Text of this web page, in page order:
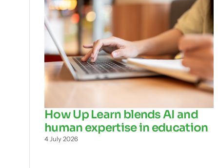
How Up Learn blends AI and
human expertise in education
4 July 2026